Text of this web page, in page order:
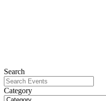
Search
Category